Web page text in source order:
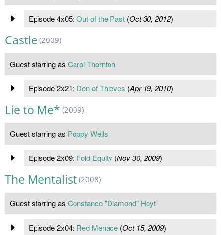
Episode 4x05: Out of the Past(Oct 30, 2012)
Castle (2009)
Guest starring as Carol Thornton
Episode 2x21: Den of Thieves (Apr 19, 2010)
Lie to Me* (2009)
Guest starring as Poppy Wells
Episode 2x09: Fold Equity (Nov 30, 2009)
The Mentalist (2008)
Guest starring as Constance "Diamond" Hoyt
Episode 2x04: Red Menace(Oct 15, 2009)